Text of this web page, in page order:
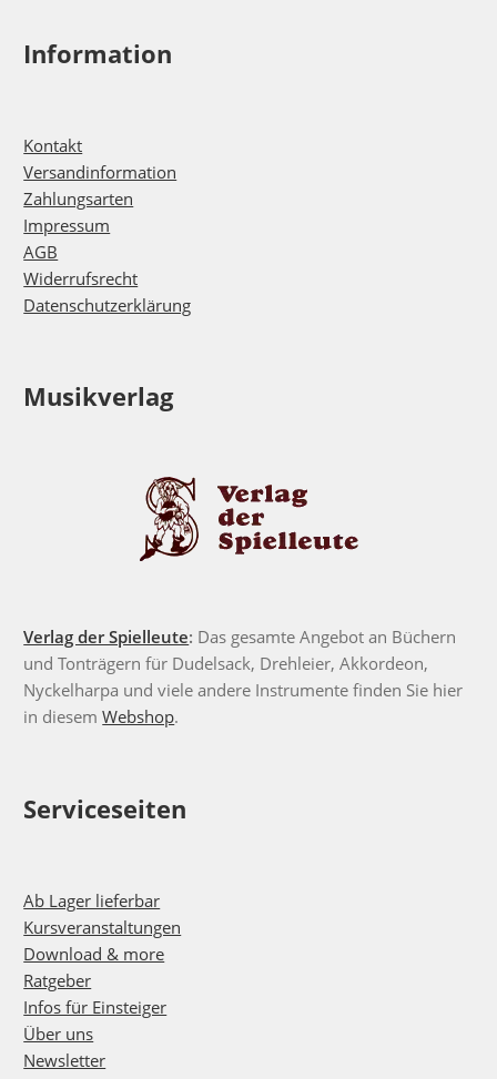
Information
Kontakt
Versandinformation
Zahlungsarten
Impressum
AGB
Widerrufsrecht
Datenschutzerklärung
Musikverlag
Verlag der Spielleute: Das gesamte Angebot an Büchern
und Tonträgern für Dudelsack, Drehleier, Akkordeon,
Nyckelharpa und viele andere Instrumente finden Sie hier
in diesemWebshop.
Serviceseiten
Ab Lager lieferbar
Kursveranstaltungen
Download & more
Ratgeber
Infos für Einsteiger
Über uns
Newsletter